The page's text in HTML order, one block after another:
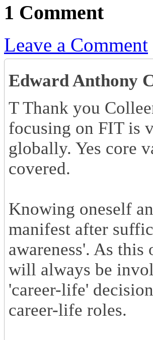
1 Comment
Leave a Comment
Edward Anthony
T Thank you
focusing on FIT is
globally. Yes core
covered.
Knowing oneself
manifest after
awareness'. As
will always be
'career-life'
career-life roles.